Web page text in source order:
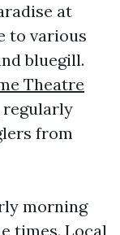
at
to various
bluegill.
Theatre
regularly
from
morning
times. Local